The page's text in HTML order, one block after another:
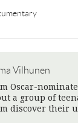
Vilhunen
Oscar-
a group of
discover their